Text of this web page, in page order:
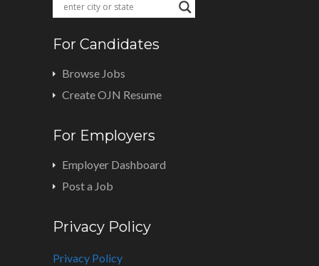
For Candidates
Browse Jobs
Create OJN Resume
For Employers
Employer Dashboard
Post a Job
Privacy Policy
Privacy Policy